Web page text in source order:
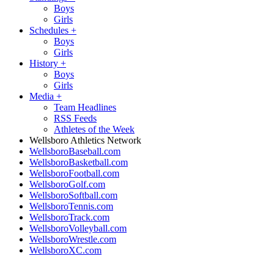
Boys
Girls
Schedules +
Boys
Girls
History +
Boys
Girls
Media +
Team Headlines
RSS Feeds
Athletes of the Week
Wellsboro Athletics Network
WellsboroBaseball.com
WellsboroBasketball.com
WellsboroFootball.com
WellsboroGolf.com
WellsboroSoftball.com
WellsboroTennis.com
WellsboroTrack.com
WellsboroVolleyball.com
WellsboroWrestle.com
WellsboroXC.com